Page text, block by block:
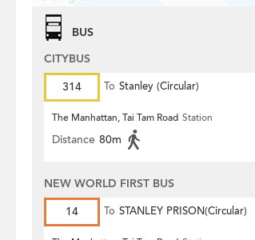
BUS
CITYBUS
314
To Stanley (Circular)
The Manhattan, Tai Tam Road Station
Distance 80m
NEW WORLD FIRST BUS
14
To STANLEY PRISON(Circular)